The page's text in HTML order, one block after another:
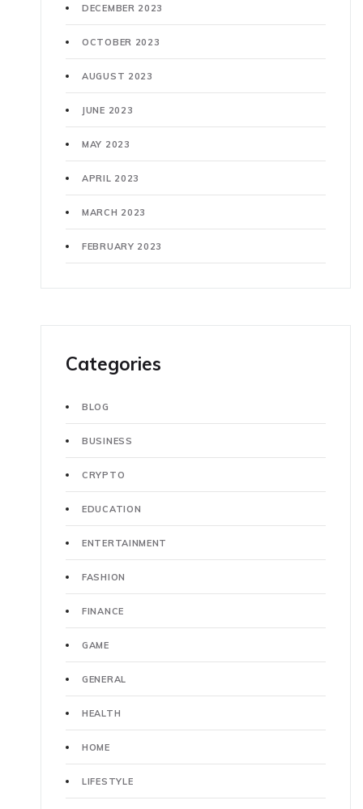
DECEMBER 2023
OCTOBER 2023
AUGUST 2023
JUNE 2023
MAY 2023
APRIL 2023
MARCH 2023
FEBRUARY 2023
Categories
BLOG
BUSINESS
CRYPTO
EDUCATION
ENTERTAINMENT
FASHION
FINANCE
GAME
GENERAL
HEALTH
HOME
LIFESTYLE